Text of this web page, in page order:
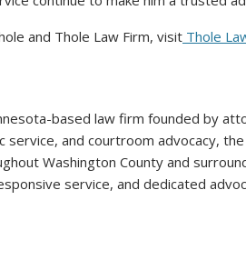
and Thole Law Firm, visit Thole
based law firm founded by
service, and courtroom advocacy,
Washington County and
service, and dedicated